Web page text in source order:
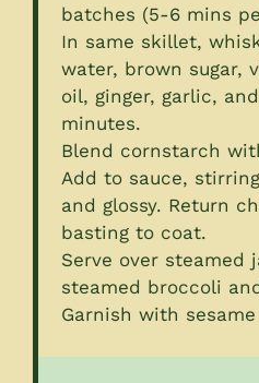
batches (5-6 mins
In same skillet,
water, brown sugar,
oil, ginger, garlic,
minutes.
Blend cornstarch
Add to sauce,
and glossy. Return
basting to coat.
Serve over steamed
steamed broccoli
Garnish with sesame